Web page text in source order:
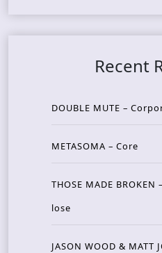
Recent
DOUBLE MUTE –
METASOMA – Core
THOSE MADE
lose
JASON WOOD &